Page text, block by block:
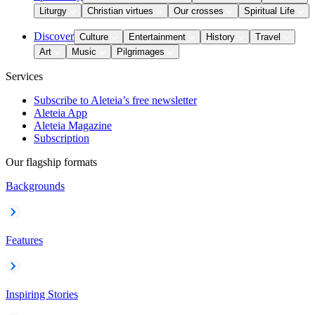
Liturgy
Christian virtues Our crosses Spiritual Life
Discover Culture Entertainment History
Travel
Art
Music Pilgrimages
Services
Subscribe to Aleteia’s free newsletter
Aleteia App
Aleteia Magazine
Subscription
Our flagship formats
Backgrounds
Features
Inspiring Stories